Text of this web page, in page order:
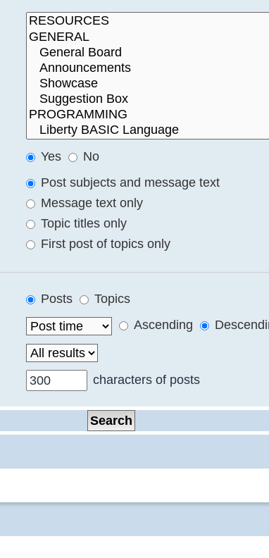
Yes
No
Post subjects and message text
Message text only
Topic titles only
First post of topics only
Posts
Topics
Ascending
characters of posts